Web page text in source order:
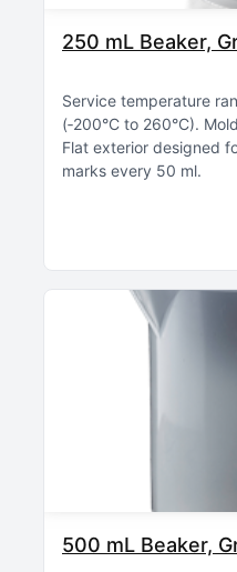
250 mL Beaker,
Service temperature
(‑200°C to 260°C)
Flat exterior designed
marks every 50 ml
500 mL Beaker,